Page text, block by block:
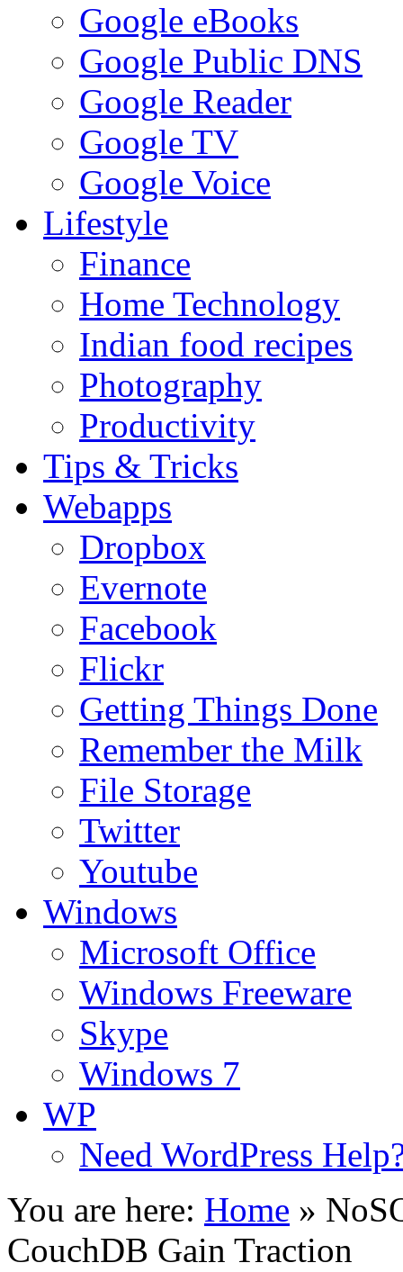
Google eBooks
Google Public DNS
Google Reader
Google TV
Google Voice
Lifestyle
Finance
Home Technology
Indian food recipes
Photography
Productivity
Tips & Tricks
Webapps
Dropbox
Evernote
Facebook
Flickr
Getting Things Done
Remember the Milk
File Storage
Twitter
Youtube
Windows
Microsoft Office
Windows Freeware
Skype
Windows 7
WP
Need WordPress
You are here: Home »
CouchDB Gain Traction